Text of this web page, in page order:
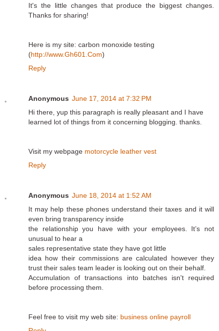
It's the little changes that produce the biggest changes.
Thanks for sharing!
Here is my site: carbon monoxide testing
(http://www.Gh601.Com)
Reply
Anonymous June 17, 2014 at 7:32 PM
Hi there, yup this paragraph is really pleasant and I have
learned lot of things from it concerning blogging. thanks.
Visit my webpage motorcycle leather vest
Reply
Anonymous June 18, 2014 at 1:52 AM
It may help these phones understand their taxes and it will
even bring transparency inside
the relationship you have with your employees. It’s not
unusual to hear a
sales representative state they have got little
idea how their commissions are calculated however they
trust their sales team leader is looking out on their behalf.
Accumulation of transactions into batches isn't required
before processing them.
Feel free to visit my web site: business online payroll